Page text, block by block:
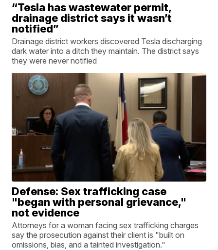
“Tesla has wastewater permit,
drainage district says it wasn’t
notified”
Drainage district workers discovered Tesla discharging
dark water into a ditch they maintain. The district says
they were never notified
Defense: Sex trafficking case
"began with personal grievance,"
not evidence
Attorneys for a woman facing sex trafficking charges
say the prosecution against their client is "built on
omissions, bias, and a tainted investigation."